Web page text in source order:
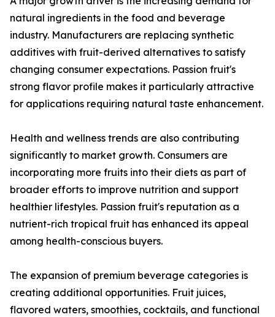
natural ingredients in the food and beverage
industry. Manufacturers are replacing synthetic
additives with fruit-derived alternatives to satisfy
changing consumer expectations. Passion fruit's
strong flavor profile makes it particularly attractive
for applications requiring natural taste enhancement.
Health and wellness trends are also contributing
significantly to market growth. Consumers are
incorporating more fruits into their diets as part of
broader efforts to improve nutrition and support
healthier lifestyles. Passion fruit's reputation as a
nutrient-rich tropical fruit has enhanced its appeal
among health-conscious buyers.
The expansion of premium beverage categories is
creating additional opportunities. Fruit juices,
flavored waters, smoothies, cocktails, and functional